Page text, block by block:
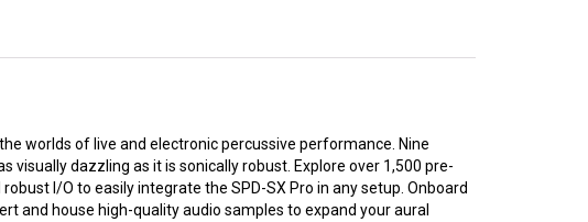
worlds of live and electronic percussive performance. Nine
dazzling as it is sonically robust. Explore over 1,500 pre-
I/O to easily integrate the SPD-SX Pro in any setup. Onboard
and house high-quality audio samples to expand your aural